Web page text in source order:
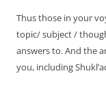
Thus those in your
topic/ subject /
answers to. And the
you, including